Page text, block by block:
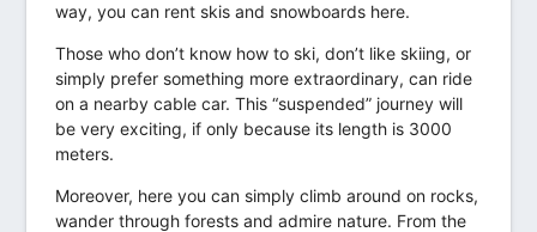
way, you can rent skis and snowboards here.
Those who don’t know how to ski, don’t like skiing, or
simply prefer something more extraordinary, can ride
on a nearby cable car. This “suspended” journey will
be very exciting, if only because its length is 3000
meters.
Moreover, here you can simply climb around on rocks,
wander through forests and admire nature. From the